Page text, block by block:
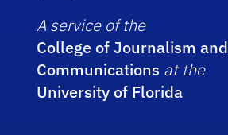
A service of the
College of Journalism and
Communications at the
University of Florida